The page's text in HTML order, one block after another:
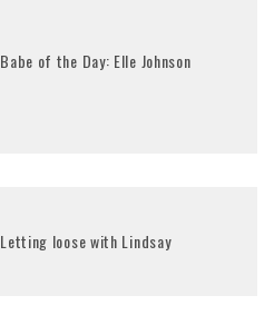
Babe of the Day: Elle Johnson
Letting loose with Lindsay